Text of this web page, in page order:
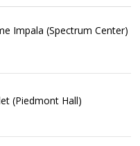
Impala (Spectrum Center)
(Piedmont Hall)